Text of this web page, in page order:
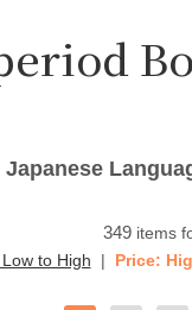
349 items
to High | Price: